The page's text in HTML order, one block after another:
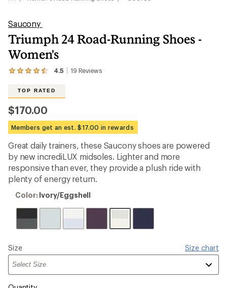
Saucony
Triumph 24 Road-Running Shoes -
Women's
4.5 19 Reviews
View
reviews
with
an
average
rating
4.5
out
of
5
stars
TOP RATED
$170.00
Members get an est. $17.00 in rewards
Great daily trainers, these Saucony shoes are powered
by new incrediLUX midsoles. Lighter and more
responsive than ever, they provide a plush ride with
plenty of energy return.
Color:
Color: Ivory/Eggshell
Please
select
Size Size chart